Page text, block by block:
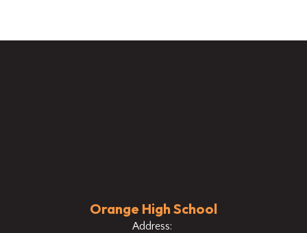
Orange High School
Address: